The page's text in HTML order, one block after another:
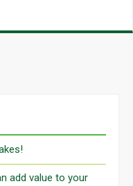
add value to your